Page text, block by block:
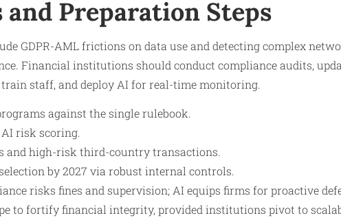
and Preparation Steps
GDPR-AML frictions on data use and detecting complex
Financial institutions should conduct compliance audits,
staff, and deploy AI for real-time monitoring.
against the single rulebook.
risk scoring.
and high-risk third-country transactions.
by 2027 via robust internal controls.
risks fines and supervision; AI equips firms for proactive
to fortify financial integrity, provided institutions pivot to